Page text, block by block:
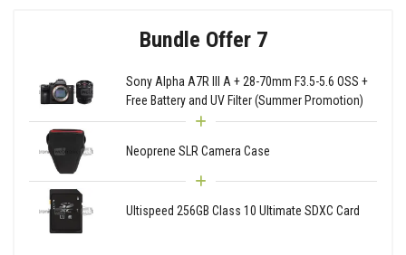
Bundle Offer 7
Sony Alpha A7R III A + 28-70mm F3.5-5.6 OSS +
Free Battery and UV Filter (Summer Promotion)
Neoprene SLR Camera Case
Ultispeed 256GB Class 10 Ultimate SDXC Card